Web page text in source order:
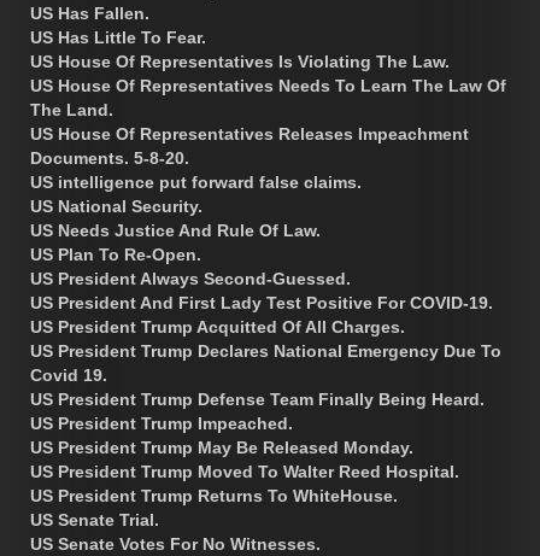
US Has Fallen.
US Has Little To Fear.
US House Of Representatives Is Violating The Law.
US House Of Representatives Needs To Learn The Law Of
The Land.
US House Of Representatives Releases Impeachment
Documents. 5-8-20.
US intelligence put forward false claims.
US National Security.
US Needs Justice And Rule Of Law.
US Plan To Re-Open.
US President Always Second-Guessed.
US President And First Lady Test Positive For COVID-19.
US President Trump Acquitted Of All Charges.
US President Trump Declares National Emergency Due To
Covid 19.
US President Trump Defense Team Finally Being Heard.
US President Trump Impeached.
US President Trump May Be Released Monday.
US President Trump Moved To Walter Reed Hospital.
US President Trump Returns To WhiteHouse.
US Senate Trial.
US Senate Votes For No Witnesses.